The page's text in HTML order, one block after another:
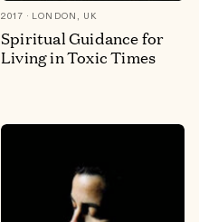
2017 LONDON, UK
Spiritual Guidance for
Living in Toxic Times